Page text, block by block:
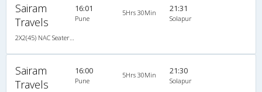
Sairam
Travels
16:01
Pune
5Hrs 30Min 21:31
Solapur
Sairam
Travels
16:00
Pune
5Hrs 30Min 21:30
Solapur